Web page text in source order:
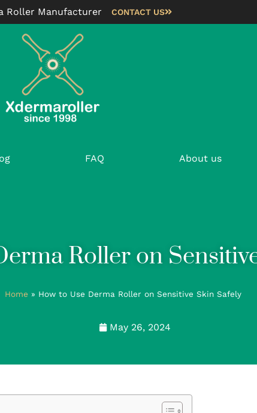
Roller Manufacturer CONTACT US
FAQ About us
Roller on
Home » How to Use Derma Roller on Sensitive Skin Safely
May 26, 2024